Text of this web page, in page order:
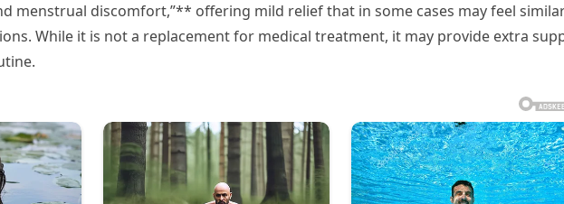
menstrual discomfort,”** offering mild relief that in some cases may feel
While it is not a replacement for medical treatment, it may provide extra